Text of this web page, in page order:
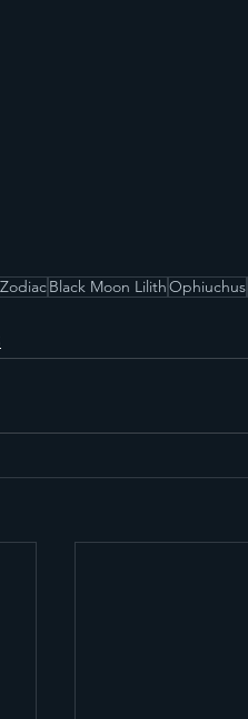
Black Moon LilithOphiuchus